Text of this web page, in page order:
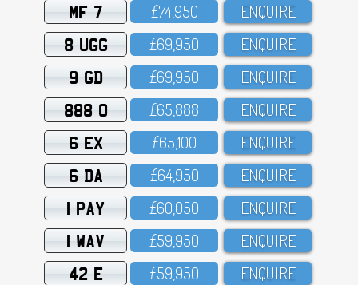
MF 7 £74,95O ENQUIRE
8 UGG £69,95O ENQUIRE
9 GD £69,95O ENQUIRE
888 O £65,888 ENQUIRE
6 EX £65,1OO ENQUIRE
6 DA £64,95O ENQUIRE
1 PAY £6O,O5O ENQUIRE
1 WAV £59,95O ENQUIRE
42 E £59,95O ENQUIRE